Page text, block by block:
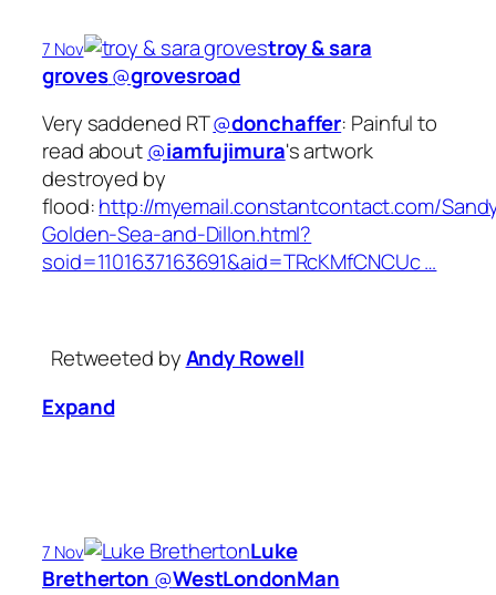
7 Nov
troy & sara
groves‏@grovesroad
Very saddened RT@donchaffer: Painful to
read about@iamfujimura's artwork
destroyed by
flood:http://myemail.constantcontact.com/
Golden-Sea-and-Dillon.html?
soid=1101637163691&aid=TRcKMfCNCUc …
Retweeted byAndy Rowell
Expand
7 Nov
Luke
Bretherton ‏@WestLondonMan